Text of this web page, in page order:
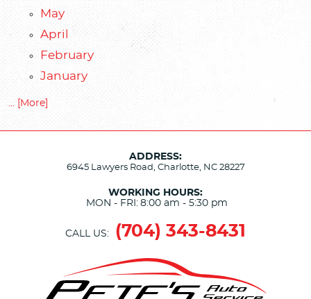
May
April
February
January
... [More]
ADDRESS:
6945 Lawyers Road Charlotte, NC 28227
WORKING HOURS:
MON - FRI: 8:00 am - 5:30 pm
CALL US: (704) 343-8431